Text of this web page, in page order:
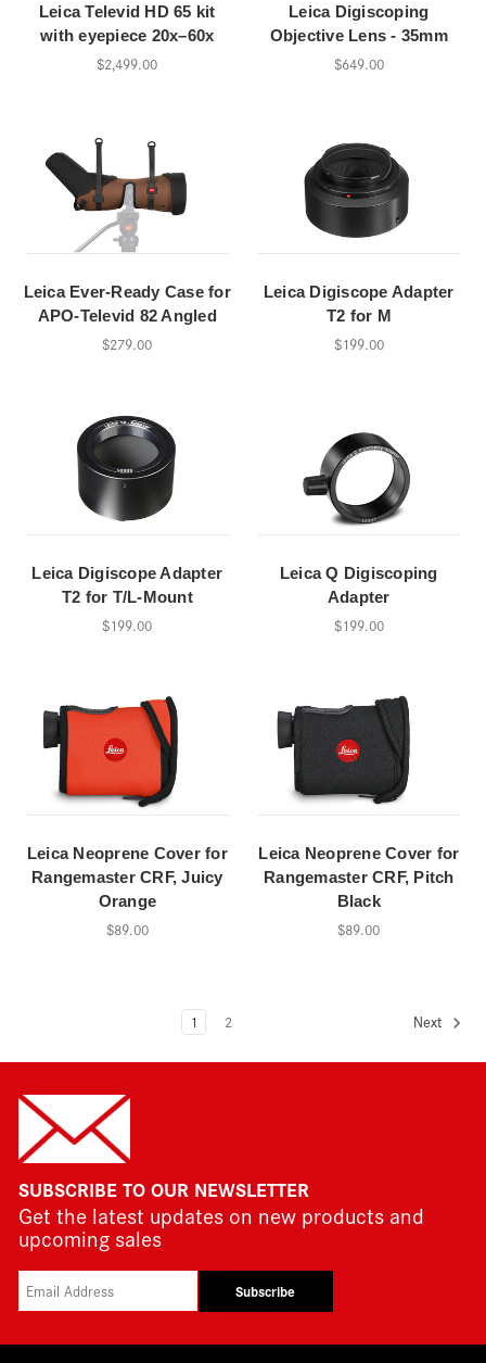
Leica Televid HD 65 kit
with eyepiece 20x–60x
$2,499.00
Leica Digiscoping
Objective Lens - 35mm
$649.00
Leica Ever-Ready Case for
APO-Televid 82 Angled
$279.00
Leica Digiscope Adapter
T2 for M
$199.00
Leica Digiscope Adapter
T2 for T/L-Mount
$199.00
Leica Q Digiscoping
Adapter
$199.00
Leica Neoprene Cover for
Rangemaster CRF, Juicy
Orange
$89.00
Leica Neoprene Cover for
Rangemaster CRF, Pitch
Black
$89.00
1 2 Next
SUBSCRIBE TO OUR NEWSLETTER
Get the latest updates on new products and
upcoming sales
Subscribe